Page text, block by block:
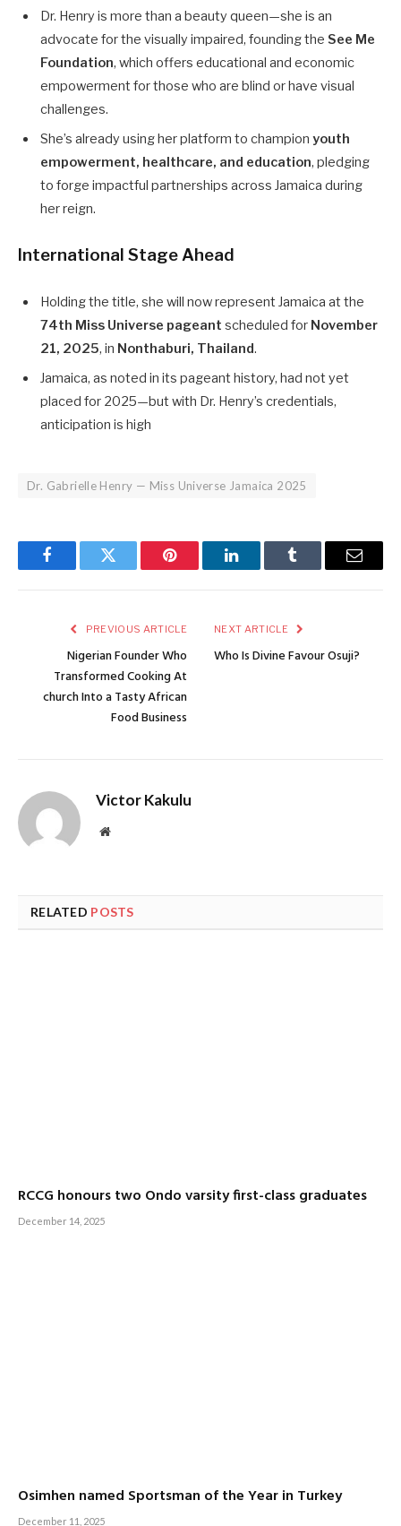
Dr. Henry is more than a beauty queen—she is an
advocate for the visually impaired, founding the See Me
Foundation, which offers educational and economic
empowerment for those who are blind or have visual
challenges.
She’s already using her platform to champion youth
empowerment, healthcare, and education, pledging
to forge impactful partnerships across Jamaica during
her reign.
International Stage Ahead
Holding the title, she will now represent Jamaica at the
74th Miss Universe pageant scheduled for November
21, 2025, in Nonthaburi, Thailand.
Jamaica, as noted in its pageant history, had not yet
placed for 2025—but with Dr. Henry’s credentials,
anticipation is high
Dr. Gabrielle Henry — Miss Universe Jamaica 2025
FacebookTwitter Pinterest LinkedInTumblr Email
PREVIOUS ARTICLE
Nigerian Founder Who
Transformed Cooking At
church Into a Tasty African
Food Business
NEXT ARTICLE
Who Is Divine Favour Osuji?
Victor Kakulu
Website
RELATED POSTS
RCCG honours two Ondo varsity first-class graduates
December 14, 2025
Osimhen named Sportsman of the Year in Turkey
December 11, 2025